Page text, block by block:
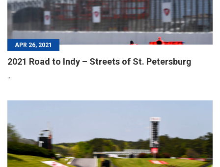
APR 26, 2021
2021 Road to Indy – Streets of St. Petersburg
...